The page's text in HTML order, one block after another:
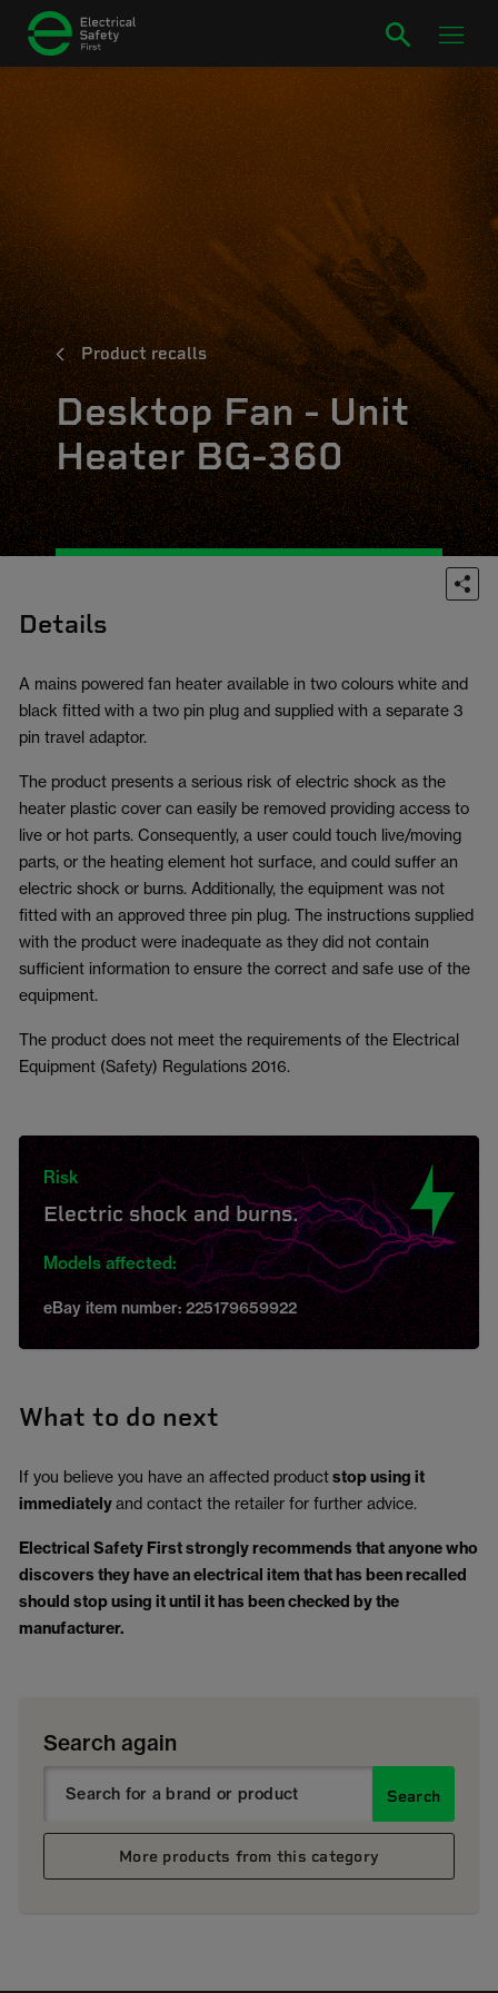
Product recalls
Desktop Fan - Unit
Heater BG-360
Details
A mains powered fan heater available in two colours white and
black fitted with a two pin plug and supplied with a separate 3
pin travel adaptor.
The product presents a serious risk of electric shock as the
heater plastic cover can easily be removed providing access to
live or hot parts. Consequently, a user could touch live/moving
parts, or the heating element hot surface, and could suffer an
electric shock or burns. Additionally, the equipment was not
fitted with an approved three pin plug. The instructions supplied
with the product were inadequate as they did not contain
sufficient information to ensure the correct and safe use of the
equipment.
The product does not meet the requirements of the Electrical
Equipment (Safety) Regulations 2016.
Risk
Electric shock and burns.
Models affected:
eBay item number: 225179659922
What to do next
If you believe you have an affected productstop using it
immediatelyand contact the retailer for further advice.
Electrical Safety First strongly recommends that anyone who
discovers they have an electrical item that has been recalled
should stop using it until it has been checked by the
manufacturer.
Search again
Search
More products from this category